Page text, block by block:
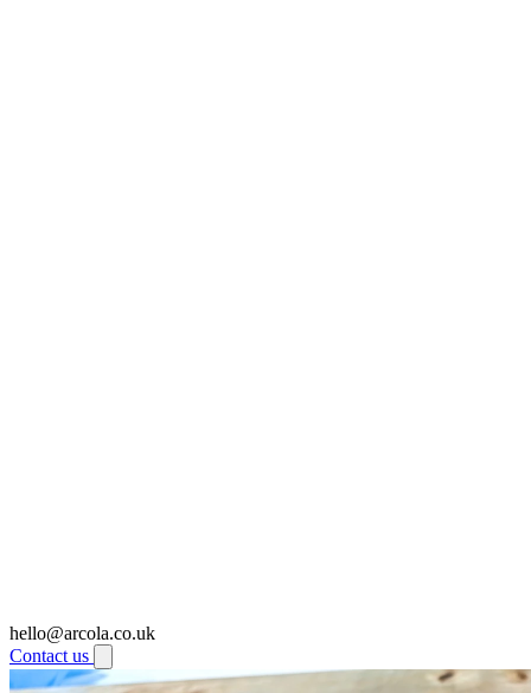
hello@arcola.co.uk
Contact us